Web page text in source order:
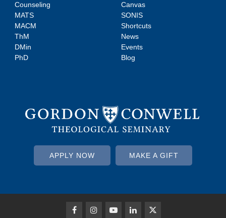
Counseling
MATS
MACM
ThM
DMin
PhD
Canvas
SONIS
Shortcuts
News
Events
Blog
APPLY NOW MAKE A GIFT